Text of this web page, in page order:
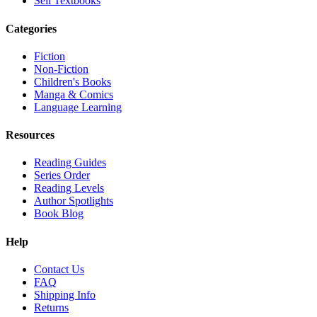
Categories
Fiction
Non-Fiction
Children's Books
Manga & Comics
Language Learning
Resources
Reading Guides
Series Order
Reading Levels
Author Spotlights
Book Blog
Help
Contact Us
FAQ
Shipping Info
Returns